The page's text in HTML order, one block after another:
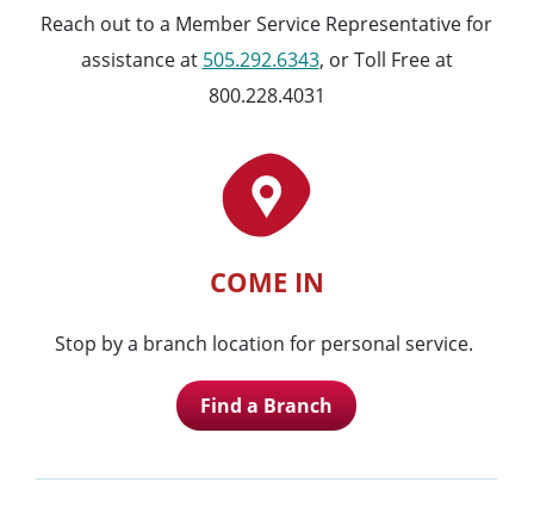
Reach out to a Member Service Representative for
assistance at 505.292.6343, or Toll Free at
800.228.4031
COME IN
Stop by a branch location for personal service.
Find a Branch